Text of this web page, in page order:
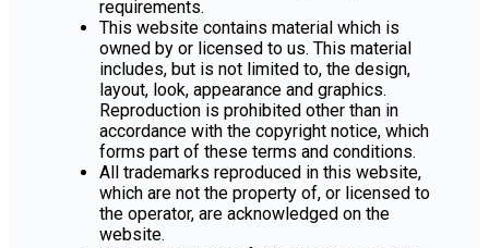
requirements.
This website contains material which is
owned by or licensed to us. This material
includes, but is not limited to, the design,
layout, look, appearance and graphics.
Reproduction is prohibited other than in
accordance with the copyright notice, which
forms part of these terms and conditions.
All trademarks reproduced in this website,
which are not the property of, or licensed to
the operator, are acknowledged on the
website.